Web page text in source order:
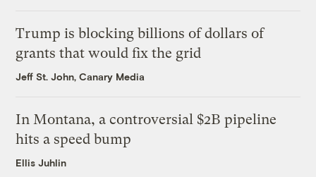
Trump is blocking billions of dollars of
grants that would fix the grid
Jeff St. John, Canary Media
In Montana, a controversial $2B pipeline
hits a speed bump
Ellis Juhlin